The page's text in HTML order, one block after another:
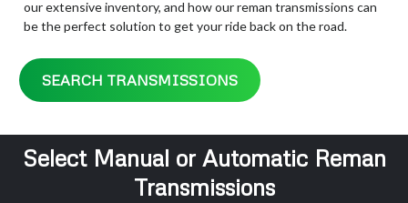
our extensive inventory, and how our reman transmissions can
be the perfect solution to get your ride back on the road.
SEARCH TRANSMISSIONS
Select Manual or Automatic Reman
Transmissions